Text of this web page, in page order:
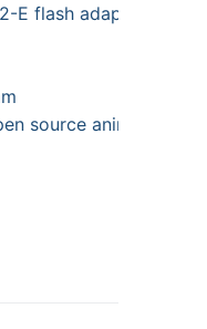
E flash adapter
source animatronic